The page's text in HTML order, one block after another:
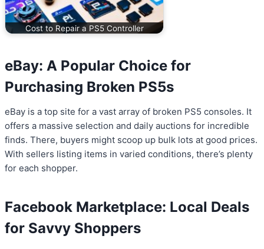
Cost to Repair a PS5 Controller
eBay: A Popular Choice for
Purchasing Broken PS5s
eBay is a top site for a vast array of broken PS5 consoles. It
offers a massive selection and daily auctions for incredible
finds. There, buyers might scoop up bulk lots at good prices.
With sellers listing items in varied conditions, there’s plenty
for each shopper.
Facebook Marketplace: Local Deals
for Savvy Shoppers